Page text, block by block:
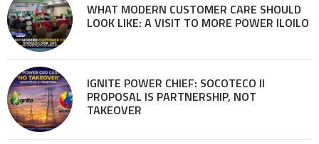
WHAT MODERN CUSTOMER CARE SHOULD
LOOK LIKE: A VISIT TO MORE POWER ILOILO
IGNITE POWER CHIEF: SOCOTECO II
PROPOSAL IS PARTNERSHIP, NOT
TAKEOVER